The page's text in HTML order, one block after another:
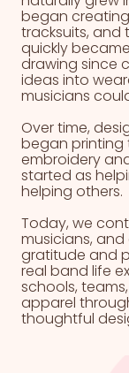
began
tracksuits, and
quickly
drawing since
ideas into
musicians
Over time,
began printing
embroidery
started as
helping others.
Today, we
musicians,
gratitude and
real band life
schools,
apparel
thoughtful